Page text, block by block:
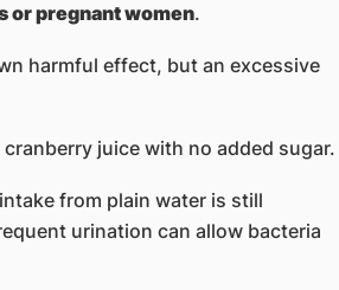
or pregnant women.
harmful effect, but an excessive
juice with no added sugar.
from plain water is still
urination can allow bacteria